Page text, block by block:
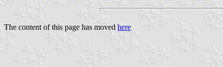
The content of this page has moved here